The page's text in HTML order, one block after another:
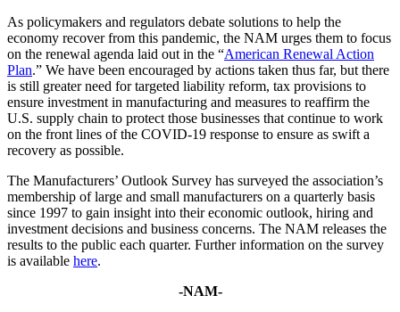
As policymakers and regulators debate solutions to help the
economy recover from this pandemic, the NAM urges them to focus
on the renewal agenda laid out in the “American Renewal Action
Plan.” We have been encouraged by actions taken thus far, but there
is still greater need for targeted liability reform, tax provisions to
ensure investment in manufacturing and measures to reaffirm the
U.S. supply chain to protect those businesses that continue to work
on the front lines of the COVID-19 response to ensure as swift a
recovery as possible.
The Manufacturers’ Outlook Survey has surveyed the association’s
membership of large and small manufacturers on a quarterly basis
since 1997 to gain insight into their economic outlook, hiring and
investment decisions and business concerns. The NAM releases the
results to the public each quarter. Further information on the survey
is available here.
-NAM-